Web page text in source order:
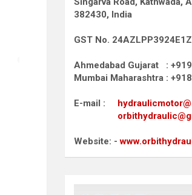
382430, India
GST No.
Ahmedabad Gujarat :
Mumbai Maharashtra :
E-mail :
Website: -